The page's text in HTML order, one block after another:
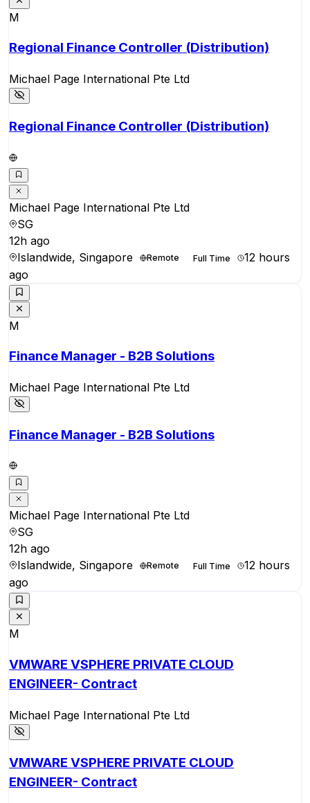
M
Regional Finance Controller (Distribution)
Michael Page International Pte Ltd
Regional Finance Controller (Distribution)
Michael Page International Pte Ltd
SG
12h ago
Islandwide, Singapore
Remote Full Time
12 hours
ago
M
Finance Manager - B2B Solutions
Michael Page International Pte Ltd
Finance Manager - B2B Solutions
Michael Page International Pte Ltd
SG
12h ago
Islandwide, Singapore
Remote Full Time
12 hours
ago
M
VMWARE VSPHERE PRIVATE CLOUD
ENGINEER- Contract
Michael Page International Pte Ltd
VMWARE VSPHERE PRIVATE CLOUD
ENGINEER- Contract